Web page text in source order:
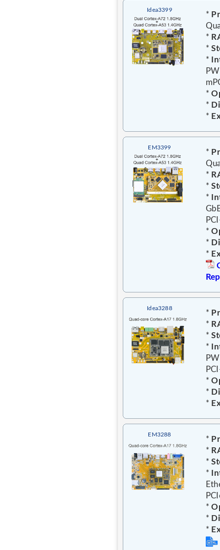
Idea3399
*
*
*
*
*
*
*
EM3399
*
*
*
*
*
*
*
Idea3288
*
*
*
*
*
*
*
EM3288
*
*
*
*
*
*
*